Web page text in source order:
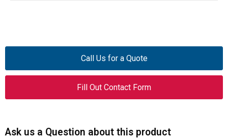
Call Us for a Quote
Fill Out Contact Form
Ask us a Question about this product